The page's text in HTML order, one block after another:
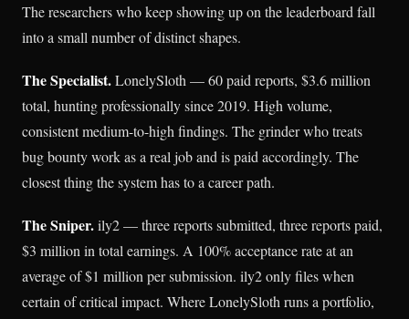
The researchers who keep showing up on the leaderboard fall
into a small number of distinct shapes.
The Specialist.LonelySloth — 60 paid reports, $3.6 million
total, hunting professionally since 2019. High volume,
consistent medium-to-high findings. The grinder who treats
bug bounty work as a real job and is paid accordingly. The
closest thing the system has to a career path.
The Sniper.ily2 — three reports submitted, three reports paid,
$3 million in total earnings. A 100% acceptance rate at an
average of $1 million per submission. ily2 only files when
certain of critical impact. Where LonelySloth runs a portfolio,